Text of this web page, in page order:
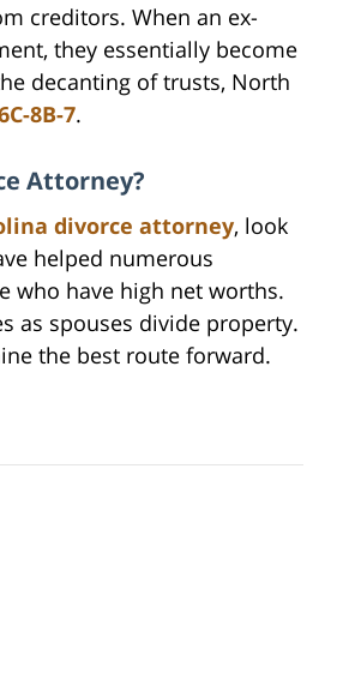
creditors. When an ex-
they essentially become
decanting of trusts, North
8B-7.
Attorney?
divorce attorney, look
helped numerous
who have high net worths.
as spouses divide property.
the best route forward.